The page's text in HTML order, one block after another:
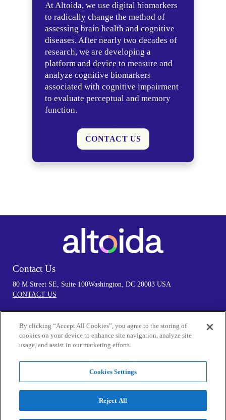
At Altoida, we use digital biomarkers
to radically change the method of
assessing brain health and cognitive
diseases. After nearly two decades of
research, we are developing a
platform and device to measure and
analyze cognitive biomarkers
associated with cognitive impairment
to evaluate perceptual and memory
function.
CONTACT US
Contact Us
80 M Street SE, Suite 100Washington, DC 20003 USA
CONTACT US
Follow Us
By visiting our Website and/or using the Services in any manner, you
acknowledge that you accept the practices and policies outlined in our
Privacy Policy.
By clicking “Accept All Cookies”, you agree to the storing of
cookies on your device to enhance site navigation, analyze site
usage, and assist in our marketing efforts.
Cookies Settings
Reject All